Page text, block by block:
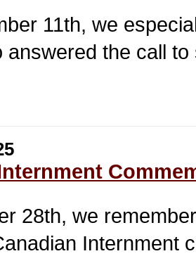
11th, we
answered the call
28th, we
Internment